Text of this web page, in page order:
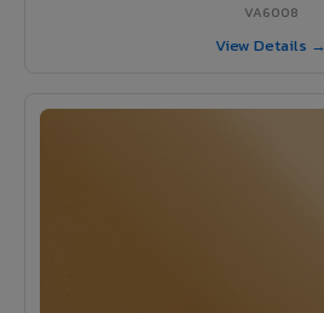
VA6008
View Details →